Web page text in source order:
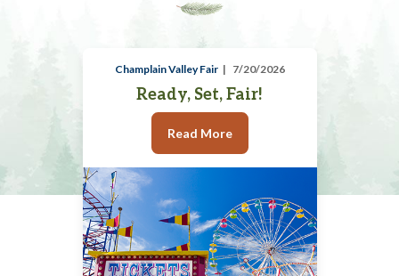
Champlain Valley Fair 7/20/2026
Ready, Set, Fair!
Read More